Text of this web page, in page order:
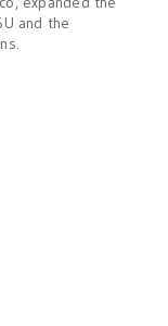
and the